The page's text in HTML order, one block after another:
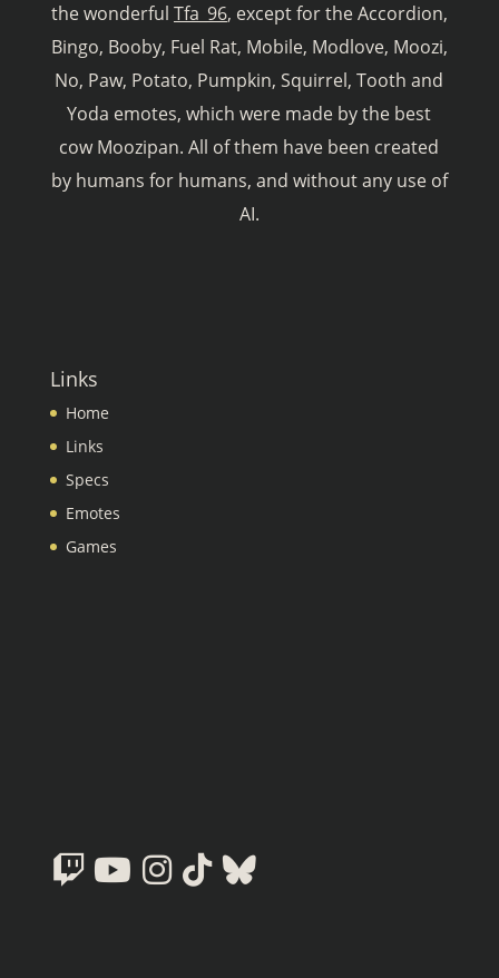
the wonderful Tfa_96, except for the Accordion,
Bingo, Booby, Fuel Rat, Mobile, Modlove, Moozi,
No, Paw, Potato, Pumpkin, Squirrel, Tooth and
Yoda emotes, which were made by the best
cow Moozipan. All of them have been created
by humans for humans, and without any use of
AI.
Links
Home
Links
Specs
Emotes
Games
Twitch YoutubeInstagram
Tiktok